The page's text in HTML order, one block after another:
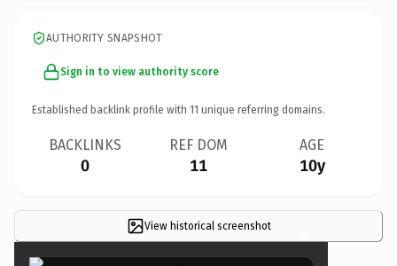
AUTHORITY SNAPSHOT
Sign in to view authority score
Established backlink profile with 11 unique referring domains.
BACKLINKS
0
REF DOM
11
AGE
10y
View historical screenshot ×